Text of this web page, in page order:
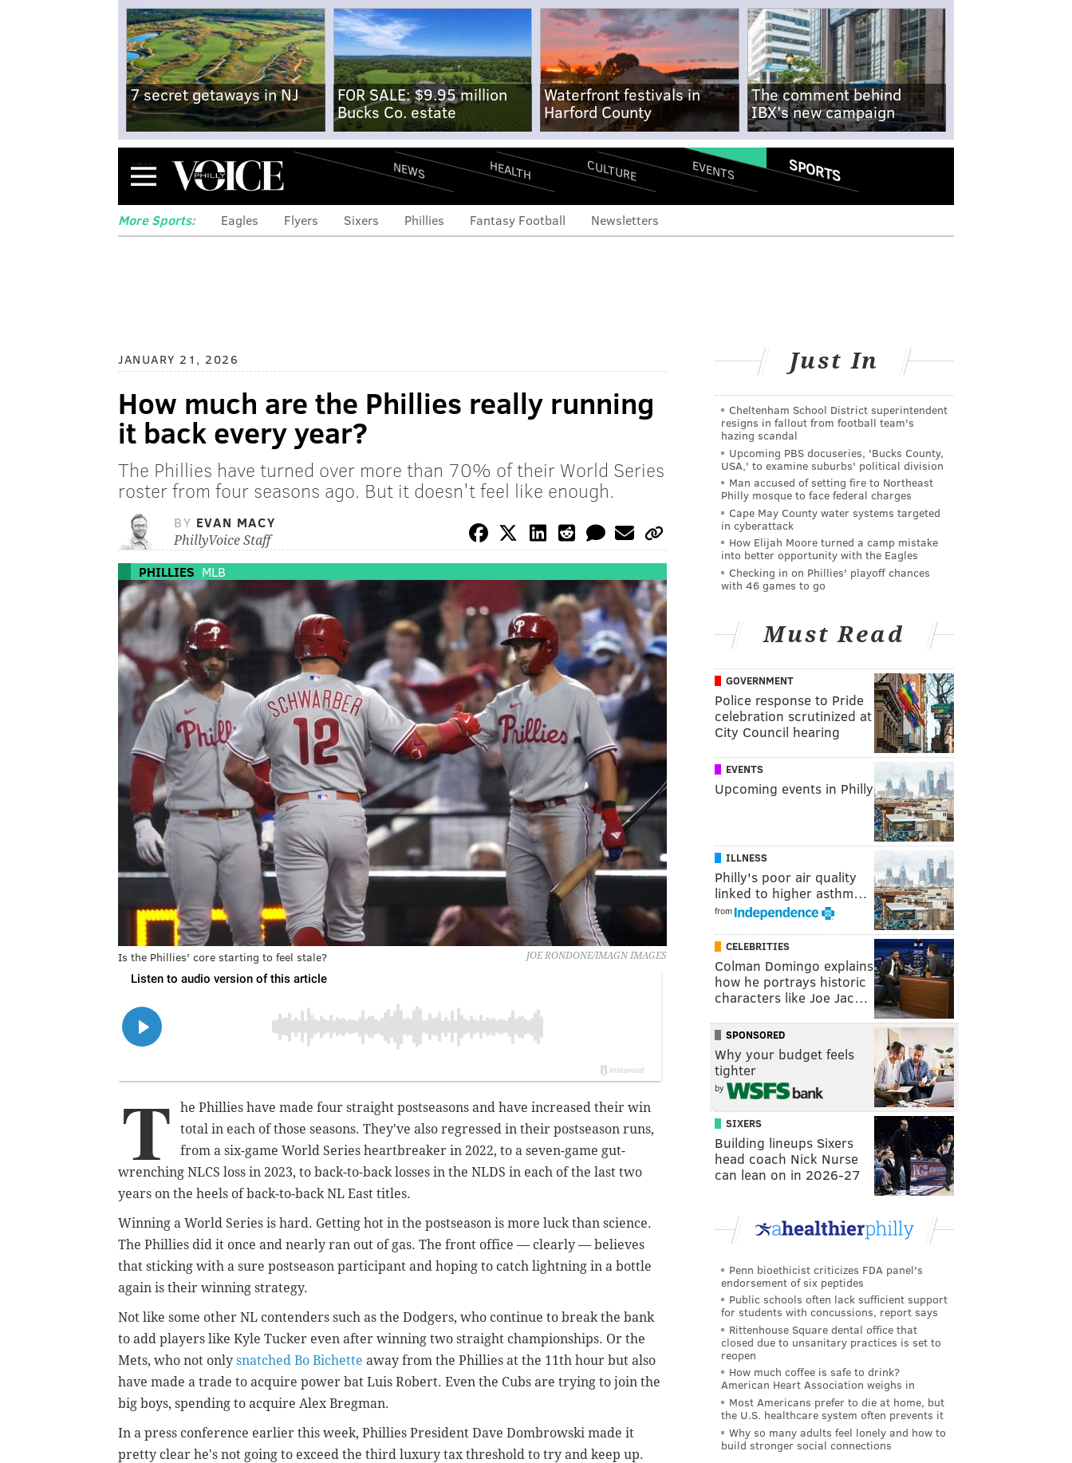
7 secret getaways in NJ
FOR SALE: $9.95 million
Bucks Co. estate
Waterfront festivals in
Harford County
The comment behind
IBX's new campaign
Menu NEWS HEALTH CULTURE EVENTS SPORTS
More Sports: Eagles Flyers Sixers Phillies Fantasy Football Newsletters
JANUARY 21, 2026
How much are the Phillies really running
it back every year?
The Phillies have turned over more than 70% of their World Series
roster from four seasons ago. But it doesn't feel like enough.
BY EVAN MACY
PhillyVoice Staff
PHILLIES MLB
JOE RONDONE/IMAGN IMAGES
Is the Phillies' core starting to feel stale?
T
he Phillies have made four straight postseasons and have increased their win
total in each of those seasons. They've also regressed in their postseason runs,
from a six-game World Series heartbreaker in 2022, to a seven-game gut-
wrenching NLCS loss in 2023, to back-to-back losses in the NLDS in each of the last two
years on the heels of back-to-back NL East titles.
Winning a World Series is hard. Getting hot in the postseason is more luck than science.
The Phillies did it once and nearly ran out of gas. The front office — clearly — believes
that sticking with a sure postseason participant and hoping to catch lightning in a bottle
again is their winning strategy.
Not like some other NL contenders such as the Dodgers, who continue to break the bank
to add players like Kyle Tucker even after winning two straight championships. Or the
Mets, who not only snatched Bo Bichette away from the Phillies at the 11th hour but also
have made a trade to acquire power bat Luis Robert. Even the Cubs are trying to join the
big boys, spending to acquire Alex Bregman.
In a press conference earlier this week, Phillies President Dave Dombrowski made it
pretty clear he's not going to exceed the third luxury tax threshold to try and keep up.
Just In
Cheltenham School District superintendent
resigns in fallout from football team's
hazing scandal
Upcoming PBS docuseries, 'Bucks County,
USA,' to examine suburbs' political division
Man accused of setting fire to Northeast
Philly mosque to face federal charges
Cape May County water systems targeted
in cyberattack
How Elijah Moore turned a camp mistake
into better opportunity with the Eagles
Checking in on Phillies' playoff chances
with 46 games to go
Must Read
GOVERNMENT
Police response to Pride
celebration scrutinized at
City Council hearing
EVENTS
Upcoming events in Philly
ILLNESS
Philly's poor air quality
linked to higher asthm…
from
CELEBRITIES
Colman Domingo explains
how he portrays historic
characters like Joe Jac…
SPONSORED
Why your budget feels
tighter
by
SIXERS
Building lineups Sixers
head coach Nick Nurse
can lean on in 2026-27
Penn bioethicist criticizes FDA panel's
endorsement of six peptides
Public schools often lack sufficient support
for students with concussions, report says
Rittenhouse Square dental office that
closed due to unsanitary practices is set to
reopen
How much coffee is safe to drink?
American Heart Association weighs in
Most Americans prefer to die at home, but
the U.S. healthcare system often prevents it
Why so many adults feel lonely and how to
build stronger social connections